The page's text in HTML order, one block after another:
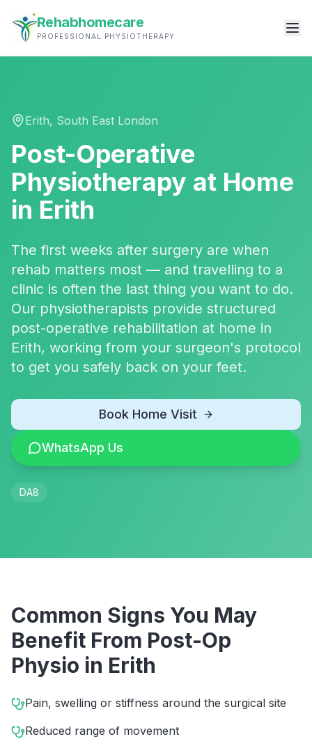
Rehabhomecare
PROFESSIONAL PHYSIOTHERAPY
Erith, South East London
Post-Operative
Physiotherapy at Home
in Erith
The first weeks after surgery are when
rehab matters most — and travelling to a
clinic is often the last thing you want to do.
Our physiotherapists provide structured
post-operative rehabilitation at home in
Erith, working from your surgeon's protocol
to get you safely back on your feet.
Book Home Visit
WhatsApp Us
DA8
Common Signs You May
Benefit From Post-Op
Physio in Erith
Pain, swelling or stiffness around the surgical site
Reduced range of movement